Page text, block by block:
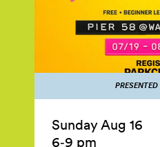
Sunday Aug 16
6‑9 pm